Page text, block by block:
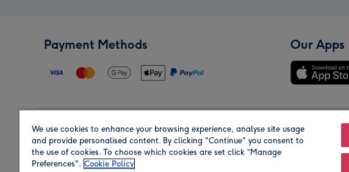
Payment Methods Our Apps
Region Our Brands
We use cookies to enhance your browsing experience, analyse site usage
and provide personalised content. By clicking "Continue" you consent to
the use of cookies. To choose which cookies are set click “Manage
Preferences". Cookie Policy